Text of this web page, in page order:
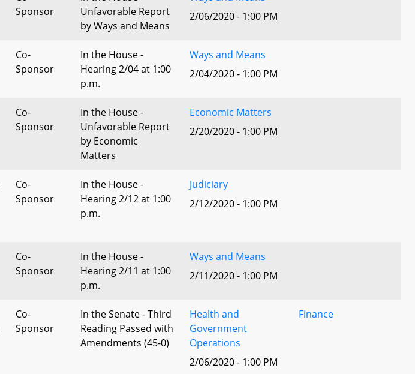
Sponsor
Unfavorable Report
by Ways and Means
2/06/2020 - 1:00 PM
Co-
Sponsor
In the House -
Hearing 2/04 at 1:00
p.m.
Ways and Means
2/04/2020 - 1:00 PM
Co-
Sponsor
In the House -
Unfavorable Report
by Economic
Matters
Economic Matters
2/20/2020 - 1:00 PM
Co-
Sponsor
In the House -
Hearing 2/12 at 1:00
p.m.
Judiciary
2/12/2020 - 1:00 PM
Co-
Sponsor
In the House -
Hearing 2/11 at 1:00
p.m.
Ways and Means
2/11/2020 - 1:00 PM
Co-
Sponsor
In the Senate - Third
Reading Passed with
Amendments (45-0)
Health and
Government
Operations
2/06/2020 - 1:00 PM
Finance